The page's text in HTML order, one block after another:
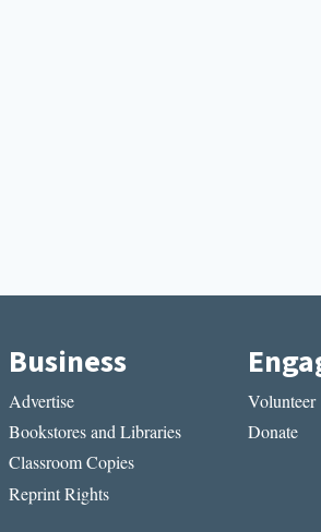
Business
Advertise
Bookstores and Libraries
Classroom Copies
Reprint Rights
Volunteer
Donate